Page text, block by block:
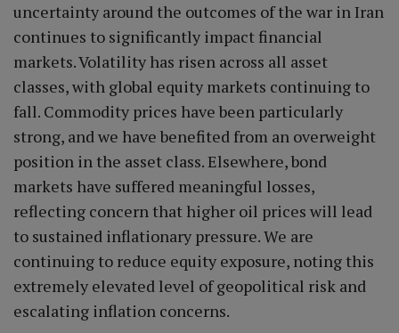
uncertainty around the outcomes of the war in Iran
continues to significantly impact financial
markets. Volatility has risen across all asset
classes, with global equity markets continuing to
fall. Commodity prices have been particularly
strong, and we have benefited from an overweight
position in the asset class. Elsewhere, bond
markets have suffered meaningful losses,
reflecting concern that higher oil prices will lead
to sustained inflationary pressure. We are
continuing to reduce equity exposure, noting this
extremely elevated level of geopolitical risk and
escalating inflation concerns.